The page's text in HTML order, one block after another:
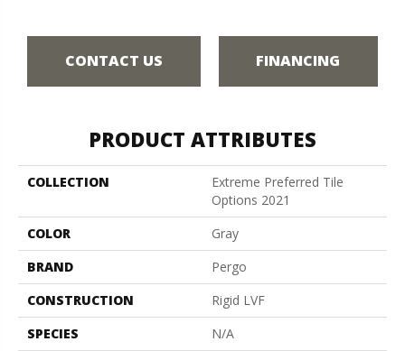
CONTACT US FINANCING
PRODUCT ATTRIBUTES
COLLECTION
Extreme Preferred Tile
Options 2021
COLOR
Gray
BRAND
Pergo
CONSTRUCTION
Rigid LVF
SPECIES
N/A